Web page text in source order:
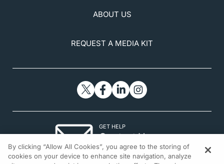
ABOUT US
REQUEST A MEDIA KIT
GET HELP
Contact Us
© 2026 All rights reserved.
By clicking “Allow All Cookies”, you agree to the storing of
cookies on your device to enhance site navigation, analyze